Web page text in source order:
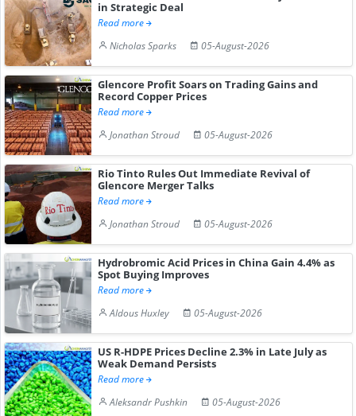
in Strategic Deal
Read more
Nicholas Sparks
05-August-2026
Glencore Profit Soars on Trading Gains and
Record Copper Prices
Read more
Jonathan Stroud
05-August-2026
Rio Tinto Rules Out Immediate Revival of
Glencore Merger Talks
Read more
Jonathan Stroud
05-August-2026
Hydrobromic Acid Prices in China Gain 4.4% as
Spot Buying Improves
Read more
Aldous Huxley
05-August-2026
US R-HDPE Prices Decline 2.3% in Late July as
Weak Demand Persists
Read more
Aleksandr Pushkin
05-August-2026